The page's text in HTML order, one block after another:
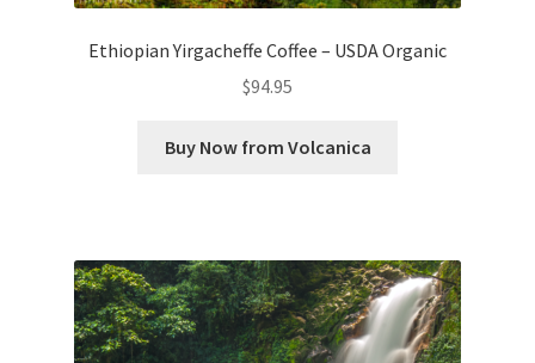
Ethiopian Yirgacheffe Coffee – USDA Organic
$94.95
Buy Now from Volcanica